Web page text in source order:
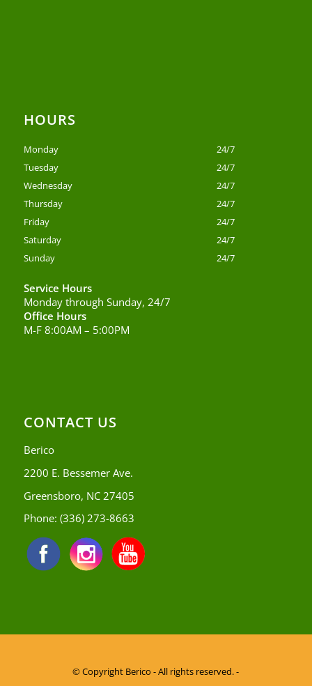
HOURS
Monday
24/7
Tuesday
24/7
Wednesday
24/7
Thursday
24/7
Friday
24/7
Saturday
24/7
Sunday
24/7
Service Hours
Monday through Sunday, 24/7
Office Hours
M-F 8:00AM – 5:00PM
CONTACT US
Berico
2200 E. Bessemer Ave.
Greensboro, NC 27405
Phone: (336) 273-8663
© Copyright Berico - All rights reserved. -